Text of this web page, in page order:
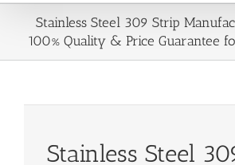
Stainless Steel 309 Strip
100% Quality & Price Guarantee
Stainless Steel